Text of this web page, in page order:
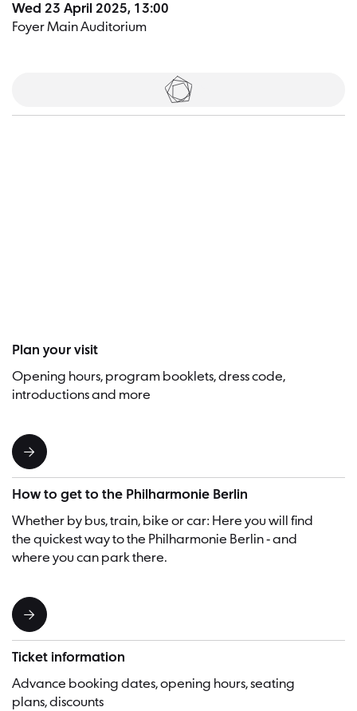
Wed 23 April 2025, 13:00
Foyer Main Auditorium
Tickets
Plan your visit
Opening hours, program booklets, dress code,
introductions and more
How to get to the Philharmonie Berlin
Whether by bus, train, bike or car: Here you will find
the quickest way to the Philharmonie Berlin - and
where you can park there.
Ticket information
Advance booking dates, opening hours, seating
plans, discounts